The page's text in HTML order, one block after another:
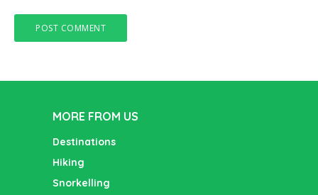
MORE FROM US
Destinations
Hiking
Snorkelling